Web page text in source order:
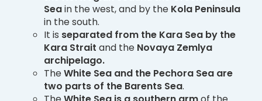
Seain the west, and by the Kola Peninsula
in the south.
It is separated from the Kara Sea by the
Kara Strait and the Novaya Zemlya
archipelago.
TheWhite Sea and the Pechora Sea are
two parts of the Barents Sea.